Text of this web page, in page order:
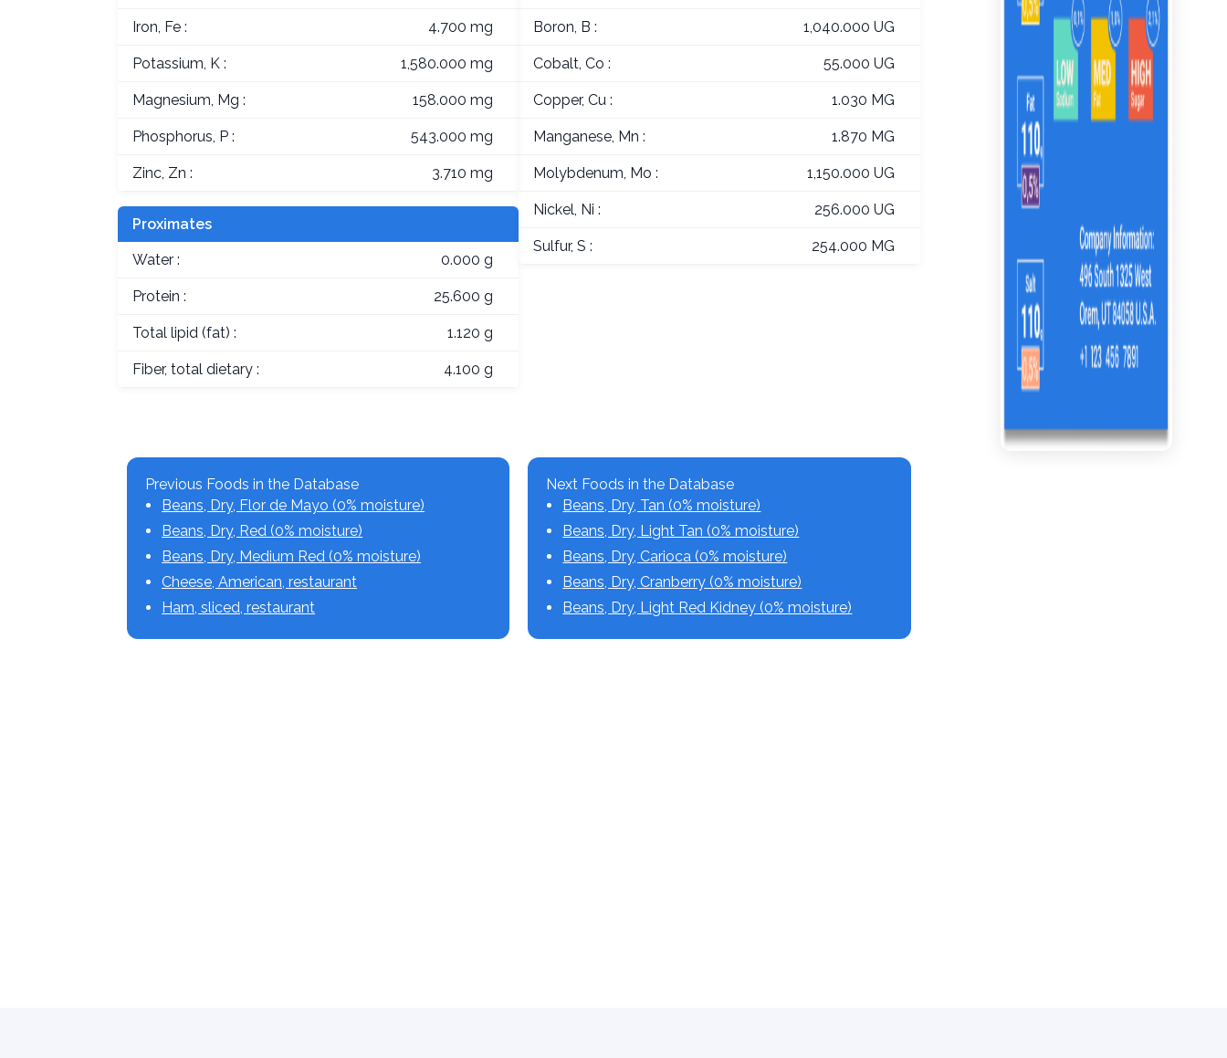
Iron, Fe : 4.700 mg
Potassium, K : 1,580.000 mg
Magnesium, Mg : 158.000 mg
Phosphorus, P : 543.000 mg
Zinc, Zn : 3.710 mg
Proximates
Water : 0.000 g
Protein : 25.600 g
Total lipid (fat) : 1.120 g
Fiber, total dietary : 4.100 g
Boron, B : 1,040.000 UG
Cobalt, Co : 55.000 UG
Copper, Cu : 1.030 MG
Manganese, Mn : 1.870 MG
Molybdenum, Mo : 1,150.000 UG
Nickel, Ni : 256.000 UG
Sulfur, S : 254.000 MG
Previous Foods in the Database
Beans, Dry, Flor de Mayo (0% moisture)
Beans, Dry, Red (0% moisture)
Beans, Dry, Medium Red (0% moisture)
Cheese, American, restaurant
Ham, sliced, restaurant
Next Foods in the Database
Beans, Dry, Tan (0% moisture)
Beans, Dry, Light Tan (0% moisture)
Beans, Dry, Carioca (0% moisture)
Beans, Dry, Cranberry (0% moisture)
Beans, Dry, Light Red Kidney (0% moisture)